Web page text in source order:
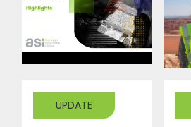
UPDATE